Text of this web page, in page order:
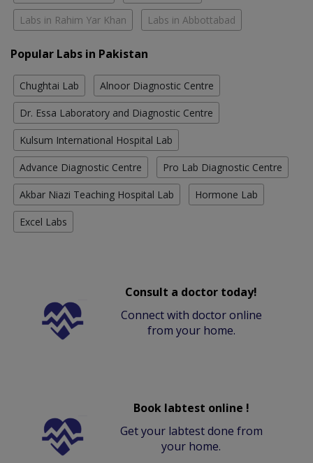
Labs in Rahim Yar Khan Labs in Abbottabad
Popular Labs in Pakistan
Chughtai Lab Alnoor Diagnostic Centre
Dr. Essa Laboratory and Diagnostic Centre
Kulsum International Hospital Lab
Advance Diagnostic Centre Pro Lab Diagnostic Centre
Akbar Niazi Teaching Hospital Lab Hormone Lab
Excel Labs
Consult a doctor today!
Connect with doctor online
from your home.
Book labtest online !
Get your labtest done from
your home.